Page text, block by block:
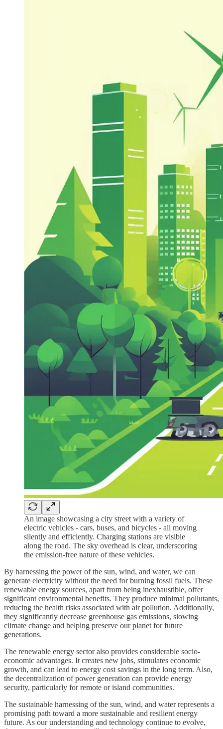
An image showcasing a city street with a variety of
electric vehicles - cars, buses, and bicycles - all moving
silently and efficiently. Charging stations are visible
along the road. The sky overhead is clear, underscoring
the emission-free nature of these vehicles.
By harnessing the power of the sun, wind, and water, we can
generate electricity without the need for burning fossil fuels. These
renewable energy sources, apart from being inexhaustible, offer
significant environmental benefits. They produce minimal pollutants,
reducing the health risks associated with air pollution. Additionally,
they significantly decrease greenhouse gas emissions, slowing
climate change and helping preserve our planet for future
generations.
The renewable energy sector also provides considerable socio-
economic advantages. It creates new jobs, stimulates economic
growth, and can lead to energy cost savings in the long term. Also,
the decentralization of power generation can provide energy
security, particularly for remote or island communities.
The sustainable harnessing of the sun, wind, and water represents a
promising path toward a more sustainable and resilient energy
future. As our understanding and technology continue to evolve,